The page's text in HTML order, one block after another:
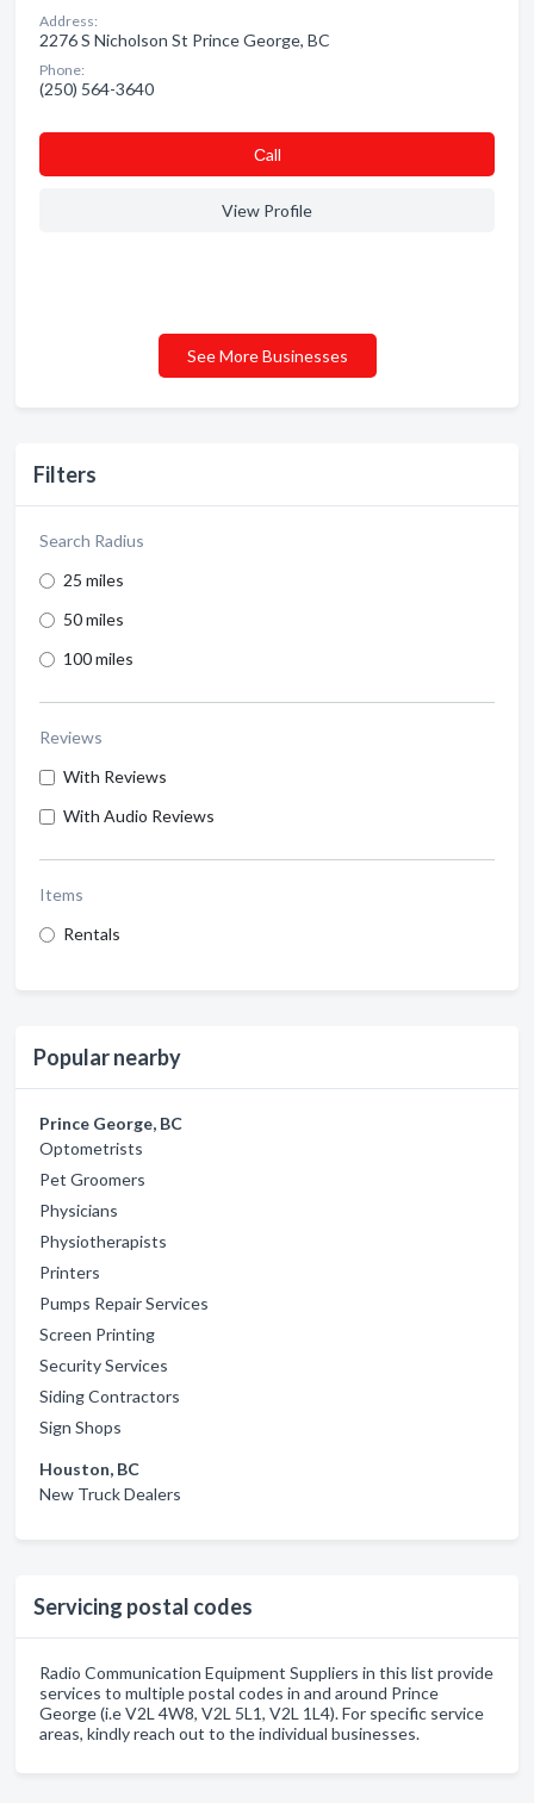
Filters
Search Radius
25 miles
50 miles
100 miles
Reviews
With Reviews
With Audio Reviews
Items
Rentals
Popular nearby
Prince George, BC
Optometrists
Pet Groomers
Physicians
Physiotherapists
Printers
Pumps Repair Services
Screen Printing
Security Services
Siding Contractors
Sign Shops
Houston, BC
New Truck Dealers
Servicing postal codes
Radio Communication Equipment Suppliers in this list provide
services to multiple postal codes in and around Prince
George (i.e V2L 4W8, V2L 5L1, V2L 1L4). For specific service
areas, kindly reach out to the individual businesses.
Address:
2276 S Nicholson St Prince George, BC
Phone:
(250) 564-3640
Сall
View Profile
See More Businesses